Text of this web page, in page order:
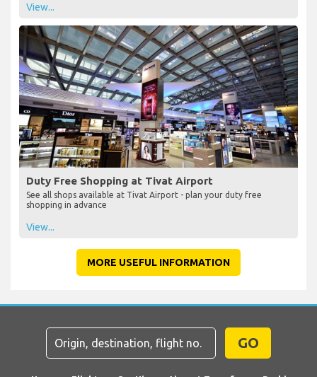
View...
Duty Free Shopping at Tivat Airport
See all shops available at Tivat Airport - plan your duty free
shopping in advance
View...
MORE USEFUL INFORMATION
GO